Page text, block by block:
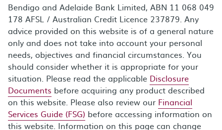
Bendigo and Adelaide Bank Limited, ABN 11 068 049
178 AFSL / Australian Credit Licence 237879. Any
advice provided on this website is of a general nature
only and does not take into account your personal
needs, objectives and financial circumstances. You
should consider whether it is appropriate for your
situation. Please read the applicable Disclosure
Documents before acquiring any product described
on this website. Please also review our Financial
Services Guide (FSG) before accessing information on
this website. Information on this page can change